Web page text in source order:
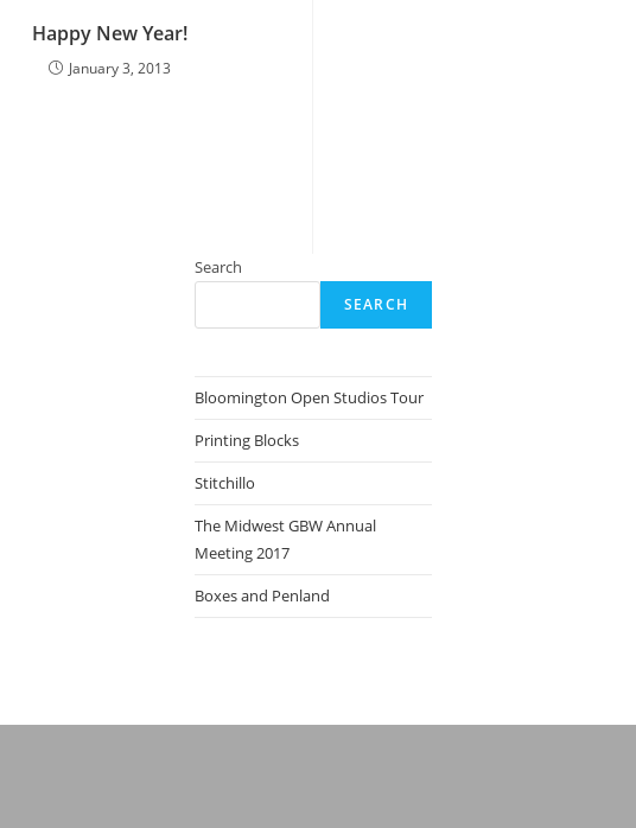
Happy New Year!
January 3, 2013
Search
SEARCH
Bloomington Open Studios Tour
Printing Blocks
Stitchillo
The Midwest GBW Annual
Meeting 2017
Boxes and Penland